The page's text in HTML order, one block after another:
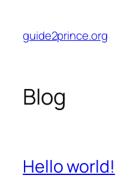
content
guide2prince.org
Blog
Hello world!